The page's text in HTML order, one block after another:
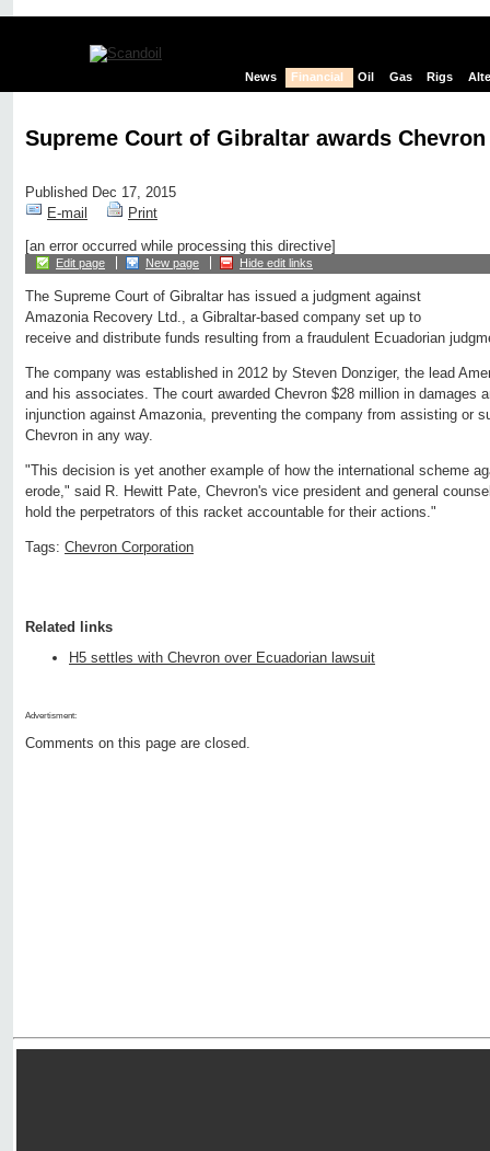
News Financial Oil Gas Rigs
Supreme Court of Gibraltar awards
Published Dec 17, 2015
E-mail
Print
[an error occurred while processing this directive]
Edit page New page Hide edit links
The Supreme Court of Gibraltar has issued a judgment against
Amazonia Recovery Ltd., a Gibraltar-based company set up to
receive and distribute funds resulting from a fraudulent Ecuadorian
The company was established in 2012 by Steven Donziger, the lead
and his associates. The court awarded Chevron $28 million in damages
injunction against Amazonia, preventing the company from assisting or
Chevron in any way.
"This decision is yet another example of how the international scheme
erode," said R. Hewitt Pate, Chevron's vice president and general
hold the perpetrators of this racket accountable for their actions."
Tags: Chevron Corporation
Related links
H5 settles with Chevron over Ecuadorian lawsuit
Advertisment:
Comments on this page are closed.